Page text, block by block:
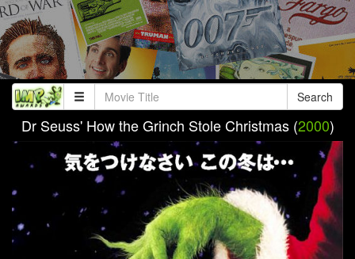
Search
Dr Seuss' How the Grinch Stole Christmas (2000)